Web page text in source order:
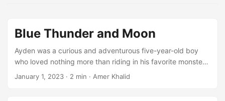
Blue Thunder and Moon
Ayden was a curious and adventurous five-year-old boy
who loved nothing more than riding in his favorite monster
truck, Blue Thunder. He spent hours each day practicing
January 1, 2023 · 2 min · Amer Khalid